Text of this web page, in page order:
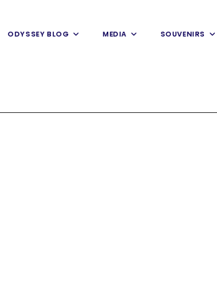
ODYSSEY BLOG MEDIA SOUVENIRS